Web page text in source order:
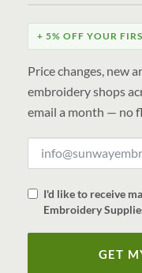
+ 5% OFF YOUR
Price changes, new
embroidery shops
email a month — no
I'd like to receive
Embroidery
GET